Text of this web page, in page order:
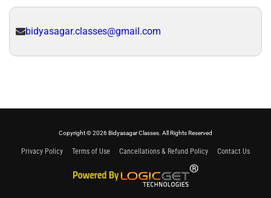
bidyasagar.classes@gmail.com
Copyright © 2026 Bidyasagar Classes. All Rights Reserved
Privacy Policy Terms of Use Cancellations & Refund Policy Contact Us